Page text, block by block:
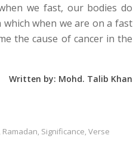
we fast, our bodies do
when we are on a fast
the cause of cancer in the
Written by: Mohd. Talib Khan
Ramadan, Significance, Verse